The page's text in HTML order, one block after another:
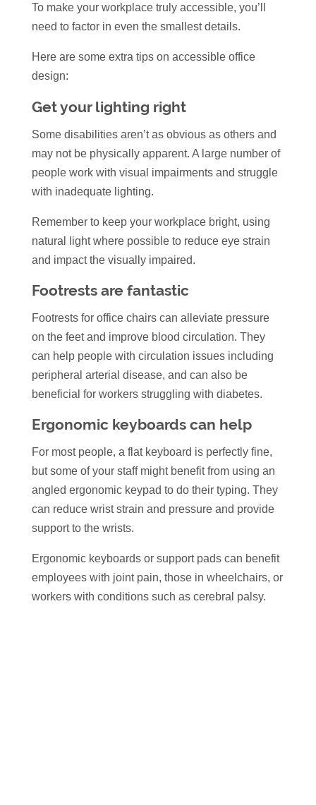
To make your workplace truly accessible, you’ll
need to factor in even the smallest details.
Here are some extra tips on accessible office
design:
Get your lighting right
Some disabilities aren’t as obvious as others and
may not be physically apparent. A large number of
people work with visual impairments and struggle
with inadequate lighting.
Remember to keep your workplace bright, using
natural light where possible to reduce eye strain
and impact the visually impaired.
Footrests are fantastic
Footrests for office chairs can alleviate pressure
on the feet and improve blood circulation. They
can help people with circulation issues including
peripheral arterial disease, and can also be
beneficial for workers struggling with diabetes.
Ergonomic keyboards can help
For most people, a flat keyboard is perfectly fine,
but some of your staff might benefit from using an
angled ergonomic keypad to do their typing. They
can reduce wrist strain and pressure and provide
support to the wrists.
Ergonomic keyboards or support pads can benefit
employees with joint pain, those in wheelchairs, or
workers with conditions such as cerebral palsy.